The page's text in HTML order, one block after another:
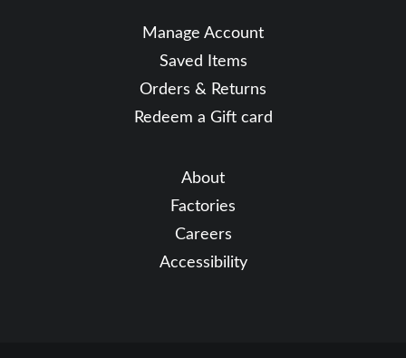
Manage Account
Saved Items
Orders & Returns
Redeem a Gift card
About
Factories
Careers
Accessibility